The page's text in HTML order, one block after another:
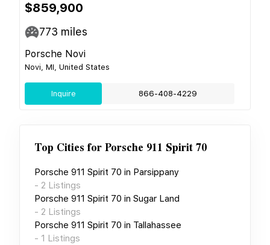
$859,900
773 miles
Porsche Novi
Novi, MI, United States
Inquire 866-408-4229
Top Cities forPorsche 911 Spirit 70
Porsche 911 Spirit 70 in Parsippany
- 2 Listings
Porsche 911 Spirit 70 in Sugar Land
- 2 Listings
Porsche 911 Spirit 70 in Tallahassee
- 1 Listings